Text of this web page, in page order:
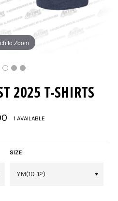
to Zoom
2025 T-SHIRTS
1 AVAILABLE
SIZE